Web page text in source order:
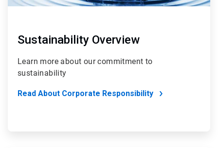
Sustainability Overview
Learn more about our commitment to
sustainability
Read About Corporate Responsibility